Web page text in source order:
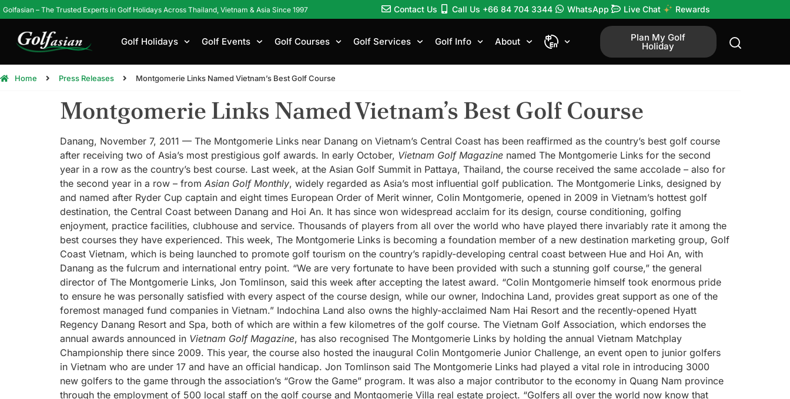
Golfasian – The Trusted Experts in Golf Holidays Across Thailand, Vietnam & Asia Since 1997 Contact Us Call Us +66 84 704 3344 WhatsApp Live Chat Rewards
Golf Holidays Golf Events Golf Courses Golf Services Golf Info About Plan My Golf
Holiday
Home Press Releases Montgomerie Links Named Vietnam’s Best Golf Course
Montgomerie Links Named Vietnam’s Best Golf Course
Danang, November 7, 2011 — The Montgomerie Links near Danang on Vietnam’s Central Coast has been reaffirmed as the country’s best golf course
after receiving two of Asia’s most prestigious golf awards. In early October, Vietnam Golf Magazine named The Montgomerie Links for the second
year in a row as the country’s best course. Last week, at the Asian Golf Summit in Pattaya, Thailand, the course received the same accolade – also for
the second year in a row – from Asian Golf Monthly, widely regarded as Asia’s most influential golf publication. The Montgomerie Links, designed by
and named after Ryder Cup captain and eight times European Order of Merit winner, Colin Montgomerie, opened in 2009 in Vietnam’s hottest golf
destination, the Central Coast between Danang and Hoi An. It has since won widespread acclaim for its design, course conditioning, golfing
enjoyment, practice facilities, clubhouse and service. Thousands of players from all over the world who have played there invariably rate it among the
best courses they have experienced. This week, The Montgomerie Links is becoming a foundation member of a new destination marketing group, Golf
Coast Vietnam, which is being launched to promote golf tourism on the country’s rapidly-developing central coast between Hue and Hoi An, with
Danang as the fulcrum and international entry point. “We are very fortunate to have been provided with such a stunning golf course,” the general
director of The Montgomerie Links, Jon Tomlinson, said this week after accepting the latest award. “Colin Montgomerie himself took enormous pride
to ensure he was personally satisfied with every aspect of the course design, while our owner, Indochina Land, provides great support as one of the
foremost managed fund companies in Vietnam.” Indochina Land also owns the highly-acclaimed Nam Hai Resort and the recently-opened Hyatt
Regency Danang Resort and Spa, both of which are within a few kilometres of the golf course. The Vietnam Golf Association, which endorses the
annual awards announced in Vietnam Golf Magazine, has also recognised The Montgomerie Links by holding the annual Vietnam Matchplay
Championship there since 2009. This year, the course also hosted the inaugural Colin Montgomerie Junior Challenge, an event open to junior golfers
in Vietnam who are under 17 and have an official handicap. Jon Tomlinson said The Montgomerie Links had played a vital role in introducing 3000
new golfers to the game through the association’s “Grow the Game” program. It was also a major contributor to the economy in Quang Nam province
through the employment of 500 local staff on the golf course and Montgomerie Villa real estate project. “Golfers all over the world now know that